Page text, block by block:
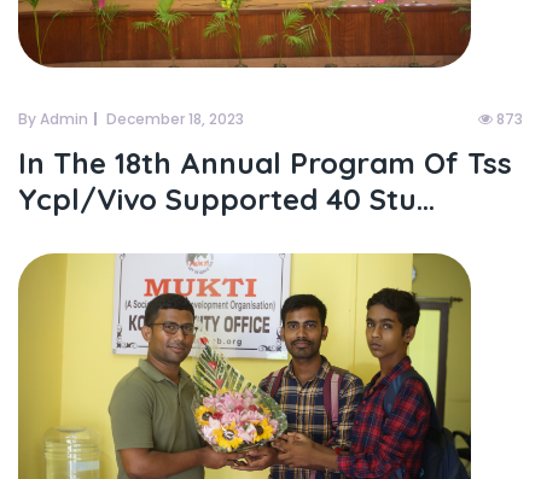
By Admin December 18, 2023 873
In The 18th Annual Program Of Tss
Ycpl/vivo Supported 40 Stu...